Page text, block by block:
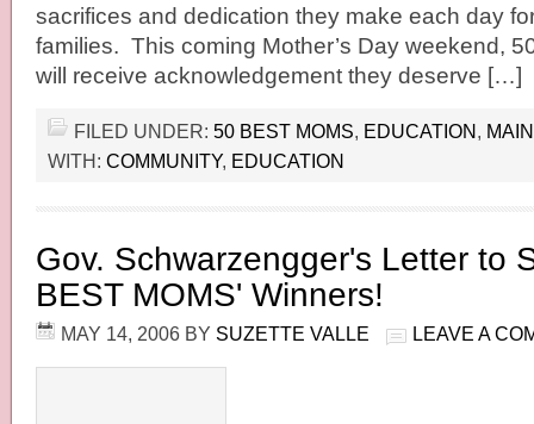
sacrifices and dedication they make each day
families. This coming Mother’s Day weekend,
will receive acknowledgement they deserve […]
FILED UNDER: 50 BEST MOMS, EDUCATION,
WITH: COMMUNITY, EDUCATION
Gov. Schwarzengger's Letter to
BEST MOMS' Winners!
MAY 14, 2006 BY SUZETTE VALLE LEAVE A